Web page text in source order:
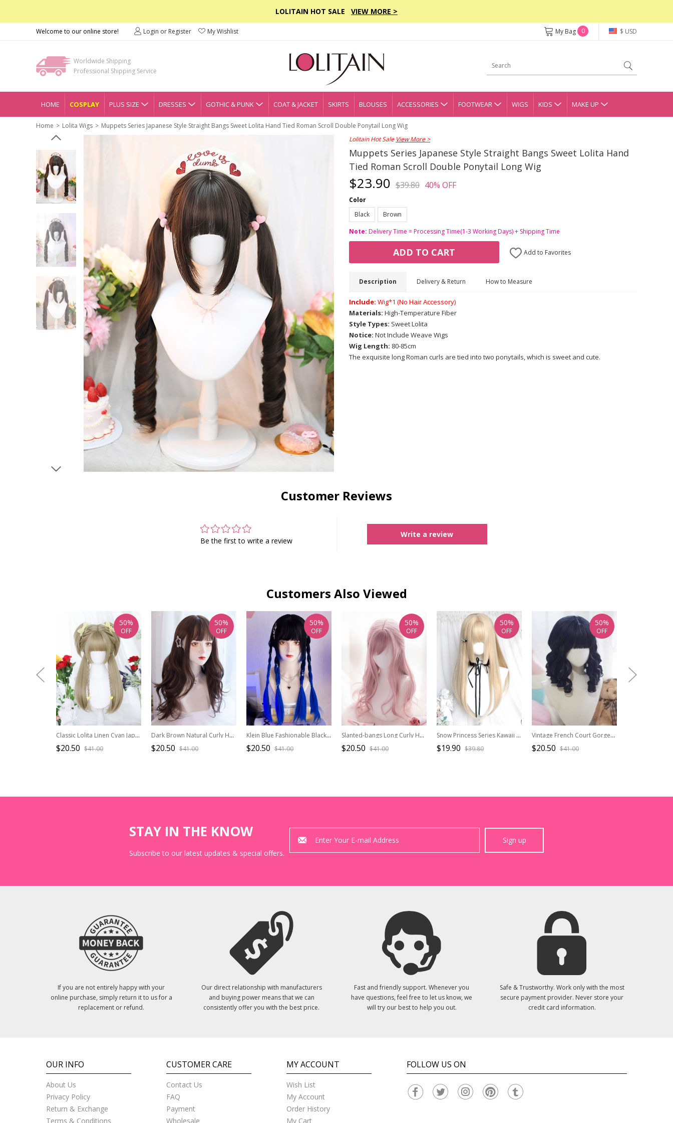
LOLITAIN HOT SALE VIEW MORE >
Welcome to our online store! Login or Register My Wishlist $ USD
My Bag 0
Worldwide Shipping
Professional Shipping Service
HOME COSPLAY PLUS SIZE DRESSES GOTHIC & PUNK COAT & JACKET SKIRTS BLOUSES ACCESSORIES FOOTWEAR WIGS KIDS MAKE UP
Home Lolita Wigs
Muppets Series Japanese Style Straight Bangs Sweet Lolita Hand Tied Roman Scroll Double Ponytail Long Wig
Lolitain Hot Sale View More >
Muppets Series Japanese Style Straight Bangs Sweet Lolita Hand
Tied Roman Scroll Double Ponytail Long Wig
$23.90 $39.80 40% OFF
Color
Black
Brown
Note: Delivery Time = Processing Time(1-3 Working Days) + Shipping Time
ADD TO CART Add to Favorites
Description Delivery & Return How to Measure
Include: Wig*1 (No Hair Accessory)
Materials: High-Temperature Fiber
Style Types: Sweet Lolita
Notice: Not Include Weave Wigs
Wig Length: 80-85cm
The exquisite long Roman curls are tied into two ponytails, which is sweet and cute.
Customer Reviews
Be the first to write a review
Write a review
Customers Also Viewed
Classic Lolita Linen Cyan Japanese Style Double Ponytail Princess Cut Bangs Long Straight Hair Wig
$20.50 $41.00
50%
OFF
Dark Brown Natural Curly Hair Qi Bangs Lolita Medium Length Lolita Wigs
$20.50 $41.00
50%
OFF
Klein Blue Fashionable Black Blue Gradient Dyed Daily Matte Sweet Cool Hot Girl Long Straight Wigs
$20.50 $41.00
50%
OFF
Slanted-bangs Long Curly Hair Lolita Wig
$20.50 $41.00
50%
OFF
Snow Princess Series Kawaii Cream Beige Anime Hime Cut Sweet Lolita Long Straight Wig
$19.90 $39.80
50%
OFF
Vintage French Court Gorgeous Roman Roll Multicolor Short Curly Classic Lolita Wig
$20.50 $41.00
50%
OFF
STAY IN THE KNOW
Subscribe to our latest updates & special offers.
Sign up
If you are not entirely happy with your
online purchase, simply return it to us for a
replacement or refund.
Our direct relationship with manufacturers
and buying power means that we can
consistently offer you with the best price.
Fast and friendly support. Whenever you
have questions, feel free to let us know, we
will try our best to help you out.
Safe & Trustworthy. Work only with the most
secure payment provider. Never store your
credit card information.
OUR INFO
About Us
Privacy Policy
Return & Exchange
Terms & Conditions
CUSTOMER CARE
Contact Us
FAQ
Payment
Wholesale
MY ACCOUNT
Wish List
My Account
Order History
My Cart
FOLLOW US ON